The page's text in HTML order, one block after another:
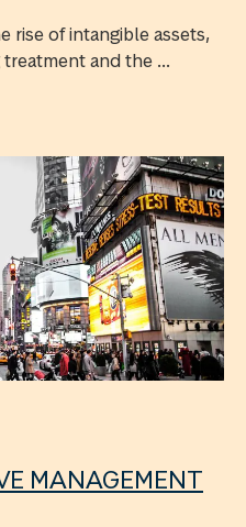
rise of intangible assets,
and the ...
MANAGEMENT